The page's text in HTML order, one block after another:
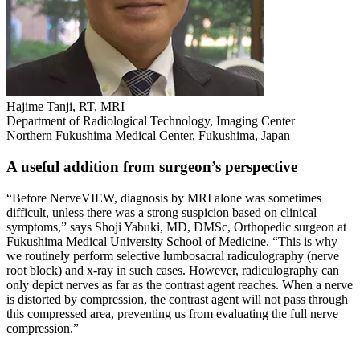
Hajime Tanji, RT, MRI
Department of Radiological Technology, Imaging Center
Northern Fukushima Medical Center, Fukushima, Japan
A useful addition from surgeon’s perspective
“Before NerveVIEW, diagnosis by MRI alone was sometimes
difficult, unless there was a strong suspicion based on clinical
symptoms,” says Shoji Yabuki, MD, DMSc, Orthopedic surgeon at
Fukushima Medical University School of Medicine. “This is why
we routinely perform selective lumbosacral radiculography (nerve
root block) and x-ray in such cases. However, radiculography can
only depict nerves as far as the contrast agent reaches. When a nerve
is distorted by compression, the contrast agent will not pass through
this compressed area, preventing us from evaluating the full nerve
compression.”